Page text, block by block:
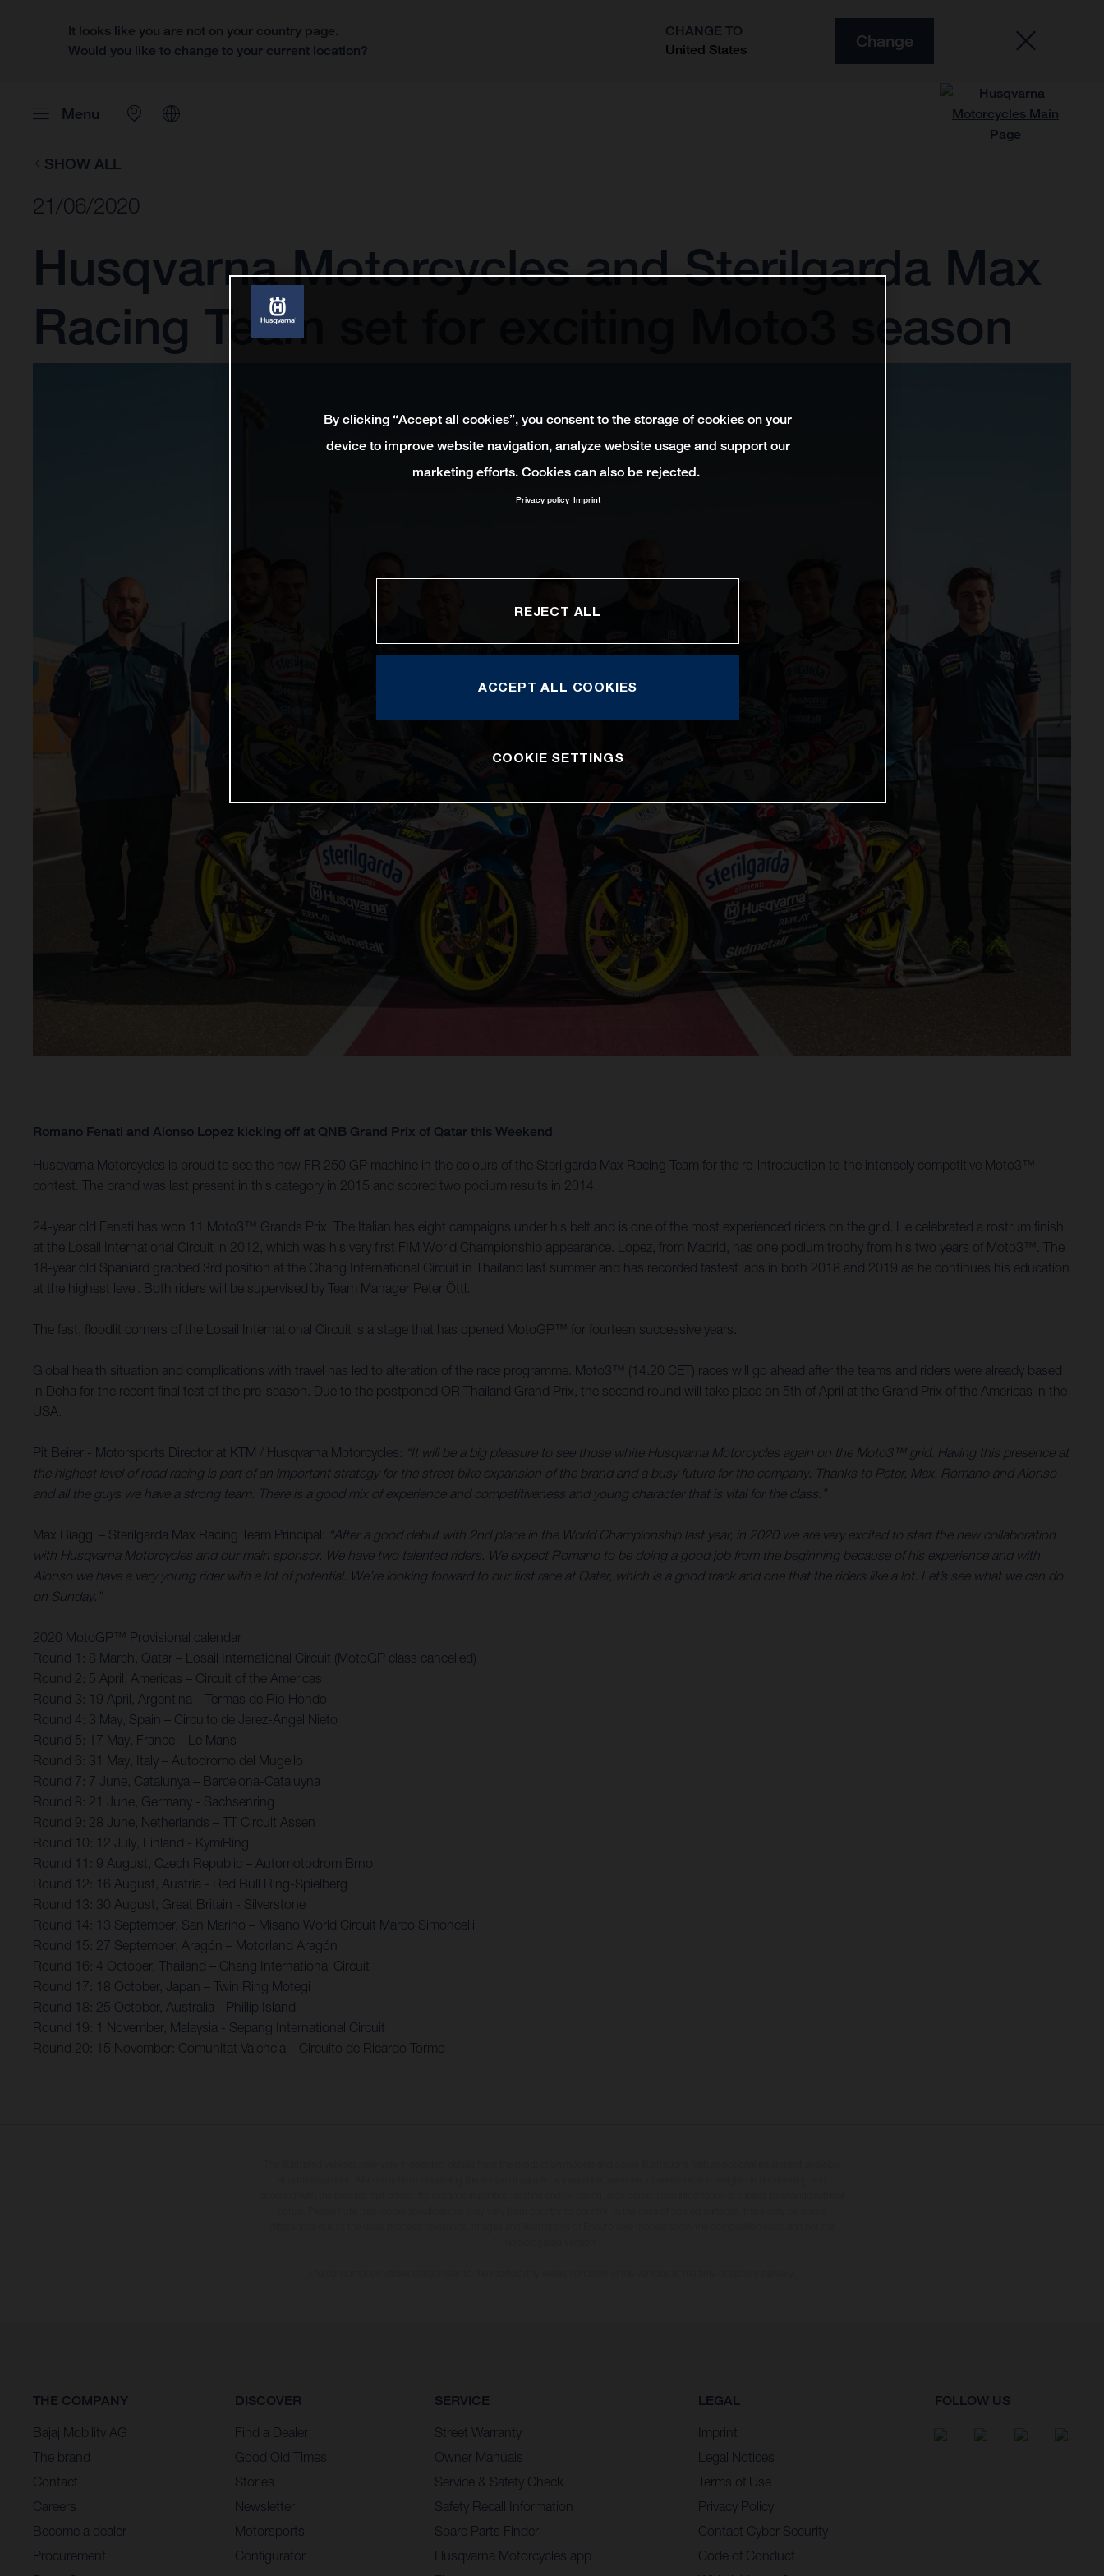
It looks like you are not on your country page.
Would you like to change to your current location?
CHANGE TO
United States
Change
Menu
SHOW ALL
21/06/2020
Husqvarna Motorcycles and Sterilgarda Max
Racing Team set for exciting Moto3 season
Romano Fenati and Alonso Lopez kicking off at QNB Grand Prix of Qatar this Weekend
Husqvarna Motorcycles is proud to see the new FR 250 GP machine in the colours of the Sterilgarda Max Racing Team for the re-introduction to the intensely competitive Moto3™
contest. The brand was last present in this category in 2015 and scored two podium results in 2014.
24-year old Fenati has won 11 Moto3™ Grands Prix. The Italian has eight campaigns under his belt and is one of the most experienced riders on the grid. He celebrated a rostrum finish
at the Losail International Circuit in 2012, which was his very first FIM World Championship appearance. Lopez, from Madrid, has one podium trophy from his two years of Moto3™. The
18-year old Spaniard grabbed 3rd position at the Chang International Circuit in Thailand last summer and has recorded fastest laps in both 2018 and 2019 as he continues his education
at the highest level. Both riders will be supervised by Team Manager Peter Öttl.
The fast, floodlit corners of the Losail International Circuit is a stage that has opened MotoGP™ for fourteen successive years.
Global health situation and complications with travel has led to alteration of the race programme. Moto3™ (14.20 CET) races will go ahead after the teams and riders were already based
in Doha for the recent final test of the pre-season. Due to the postponed OR Thailand Grand Prix, the second round will take place on 5th of April at the Grand Prix of the Americas in the
USA.
Pit Beirer - Motorsports Director at KTM / Husqvarna Motorcycles: “It will be a big pleasure to see those white Husqvarna Motorcycles again on the Moto3™ grid. Having this presence at
the highest level of road racing is part of an important strategy for the street bike expansion of the brand and a busy future for the company. Thanks to Peter, Max, Romano and Alonso
and all the guys we have a strong team. There is a good mix of experience and competitiveness and young character that is vital for the class.”
Max Biaggi – Sterilgarda Max Racing Team Principal: “After a good debut with 2nd place in the World Championship last year, in 2020 we are very excited to start the new collaboration
with Husqvarna Motorcycles and our main sponsor. We have two talented riders. We expect Romano to be doing a good job from the beginning because of his experience and with
Alonso we have a very young rider with a lot of potential. We’re looking forward to our first race at Qatar, which is a good track and one that the riders like a lot. Let’s see what we can do
on Sunday.”
2020 MotoGP™ Provisional calendar
Round 1: 8 March, Qatar – Losail International Circuit (MotoGP class cancelled)
Round 2: 5 April, Americas – Circuit of the Americas
Round 3: 19 April, Argentina – Termas de Rio Hondo
Round 4: 3 May, Spain – Circuito de Jerez-Angel Nieto
Round 5: 17 May, France – Le Mans
Round 6: 31 May, Italy – Autodromo del Mugello
Round 7: 7 June, Catalunya – Barcelona-Cataluyna
Round 8: 21 June, Germany - Sachsenring
Round 9: 28 June, Netherlands – TT Circuit Assen
Round 10: 12 July, Finland - KymiRing
Round 11: 9 August, Czech Republic – Automotodrom Brno
Round 12: 16 August, Austria - Red Bull Ring-Spielberg
Round 13: 30 August, Great Britain - Silverstone
Round 14: 13 September, San Marino – Misano World Circuit Marco Simoncelli
Round 15: 27 September, Aragón – Motorland Aragón
Round 16: 4 October, Thailand – Chang International Circuit
Round 17: 18 October, Japan – Twin Ring Motegi
Round 18: 25 October, Australia - Phillip Island
Round 19: 1 November, Malaysia - Sepang International Circuit
Round 20: 15 November: Comunitat Valencia – Circuito de Ricardo Tormo
THE COMPANY
Bajaj Mobility AG
The brand
Contact
Careers
Become a dealer
Procurement
DISCOVER
Find a Dealer
Good Old Times
Stories
Newsletter
Motorsports
Configurator
SERVICE
Street Warranty
Owner Manuals
Service & Safety Check
Safety Recall Information
Spare Parts Finder
Husqvarna Motorcycles app
LEGAL
Imprint
Legal Notices
Terms of Use
Privacy Policy
Contact Cyber Security
Code of Conduct
FOLLOW US
By clicking “Accept all cookies”, you consent to the storage of cookies on your
device to improve website navigation, analyze website usage and support our
marketing efforts. Cookies can also be rejected.
Privacy policy Imprint
REJECT ALL
ACCEPT ALL COOKIES
COOKIE SETTINGS